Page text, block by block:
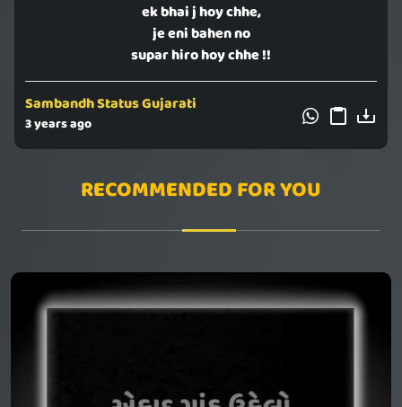
ek bhai j hoy chhe,
je eni bahen no
supar hiro hoy chhe !!
Sambandh Status Gujarati
3 years ago
RECOMMENDED FOR YOU